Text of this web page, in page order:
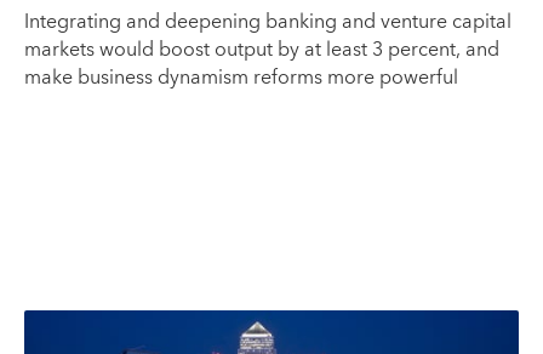
Integrating and deepening banking and venture capital
markets would boost output by at least 3 percent, and
make business dynamism reforms more powerful